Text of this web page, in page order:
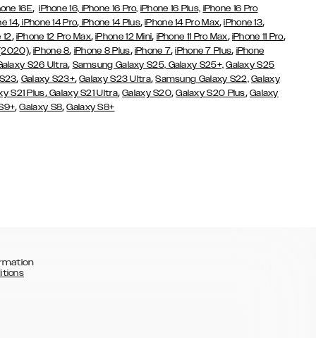
16E,iPhone 16, iPhone 16 Pro, iPhone 16 Plus, iPhone 16 Pro
14, iPhone 14 Pro, iPhone 14 Plus,iPhone 14 Pro Max,iPhone 13,
12, iPhone 12 Pro Max,iPhone 12 Mini, iPhone 11 Pro Max, iPhone 11 Pro,
,iPhone 8, iPhone 8 Plus, iPhone 7,iPhone 7 Plus, iPhone
S26 Ultra, Samsung Galaxy S25, Galaxy S25+, Galaxy S25
, Galaxy S23+,Galaxy S23 Ultra,Samsung Galaxy S22, Galaxy
S21 Plus,Galaxy S21 Ultra,Galaxy S20,Galaxy S20 Plus, Galaxy
,Galaxy S8,Galaxy S8+